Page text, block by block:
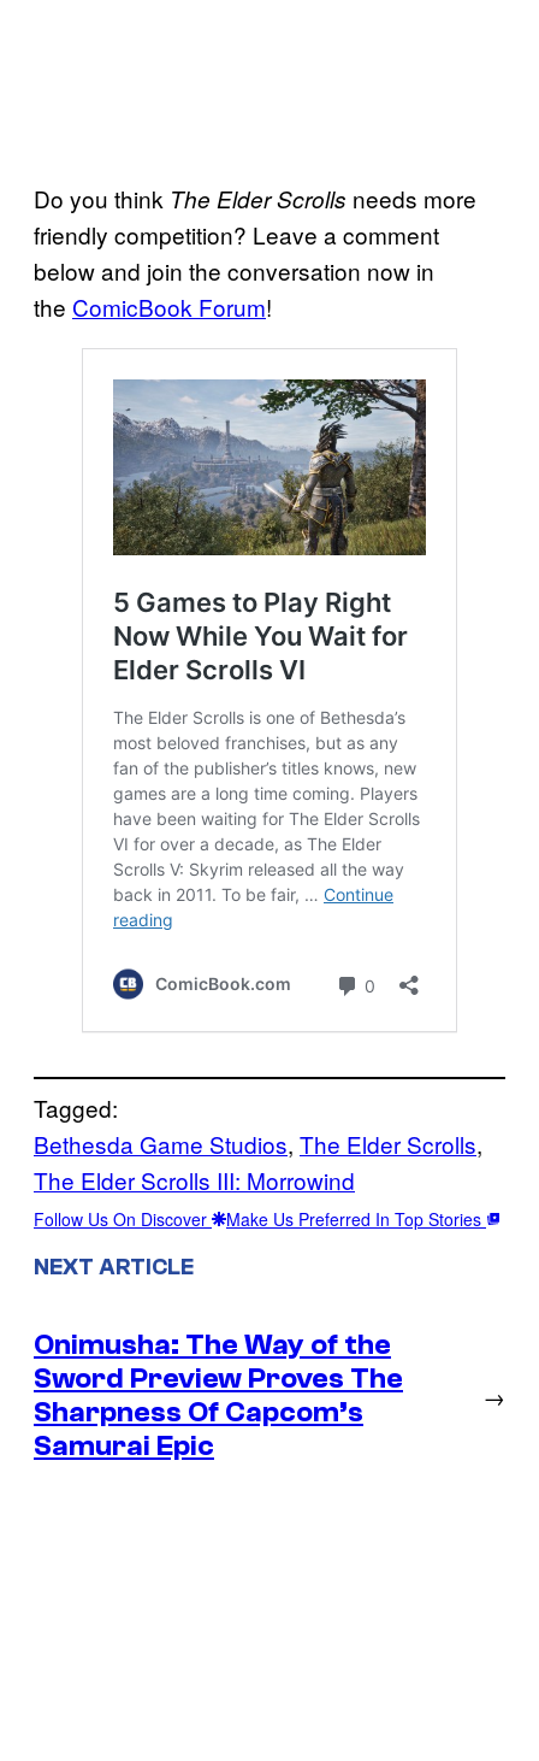
Do you think The Elder Scrolls needs more
friendly competition? Leave a comment
below and join the conversation now in
the ComicBook Forum!
Tagged:
Bethesda Game Studios, The Elder Scrolls
The Elder Scrolls III: Morrowind
Follow Us On Discover Make Us Preferred In Top Stories
NEXT ARTICLE
Onimusha: The Way of the
Sword Preview Proves The
Sharpness Of Capcom’s
Samurai Epic
→